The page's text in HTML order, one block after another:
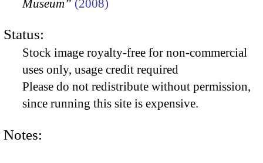
Museum” (2008)
Status:
Stock image royalty-free for non-commercial
uses only, usage credit required
Please do not redistribute without permission,
since running this site is expensive.
Notes: